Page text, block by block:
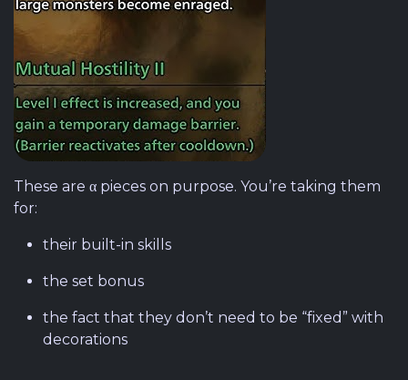
These are α pieces on purpose. You’re taking them
for:
their built-in skills
the set bonus
the fact that they don’t need to be “fixed” with
decorations